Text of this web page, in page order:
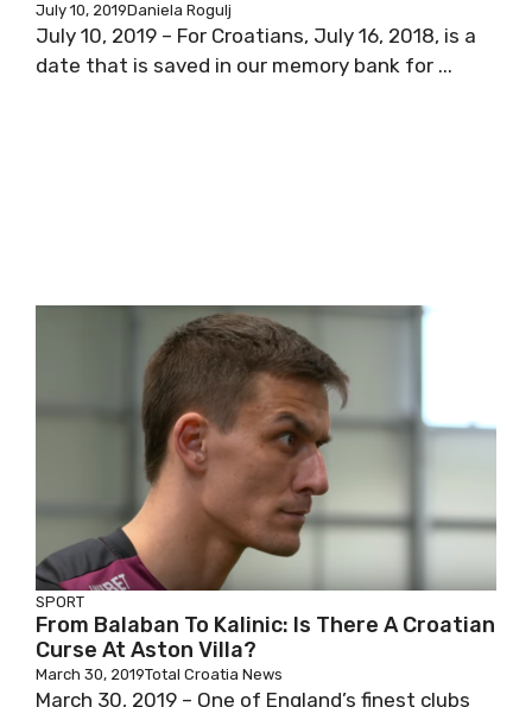
July 10, 2019Daniela Rogulj
July 10, 2019 – For Croatians, July 16, 2018, is a
date that is saved in our memory bank for ...
SPORT
From Balaban To Kalinic: Is There A Croatian
Curse At Aston Villa?
March 30, 2019Total Croatia News
March 30, 2019 – One of England’s finest clubs